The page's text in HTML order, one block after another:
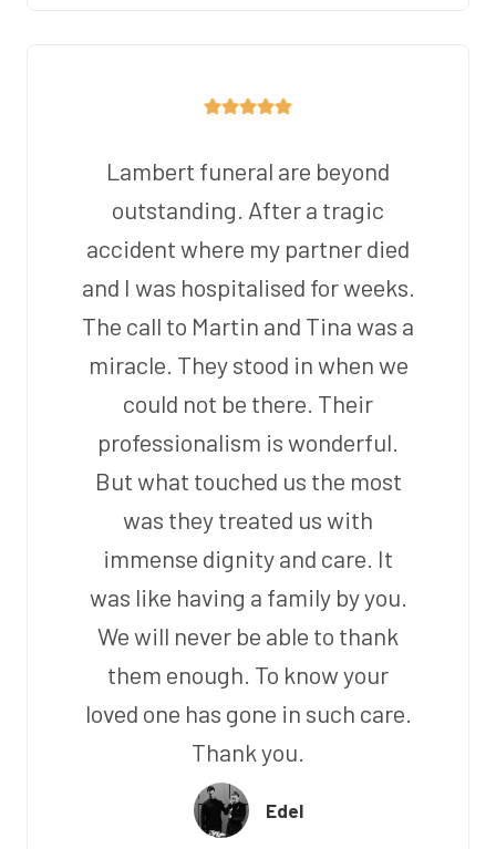
Lambert funeral are beyond
outstanding. After a tragic
accident where my partner died
and I was hospitalised for weeks.
The call to Martin and Tina was a
miracle. They stood in when we
could not be there. Their
professionalism is wonderful.
But what touched us the most
was they treated us with
immense dignity and care. It
was like having a family by you.
We will never be able to thank
them enough. To know your
loved one has gone in such care.
Thank you.
Edel